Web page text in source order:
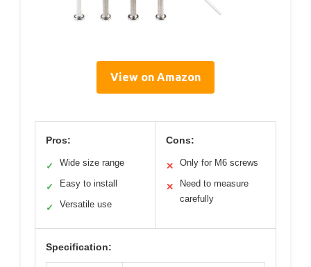
View on Amazon
Pros:
✓ Wide size range
✓ Easy to install
✓ Versatile use
Cons:
✕ Only for M6 screws
✕
Need to measure
carefully
Specification: